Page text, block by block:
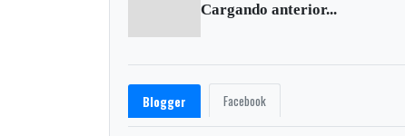
Cargando anterior...
Blogger Facebook